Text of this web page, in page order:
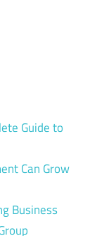
Guide to
Can Grow
Business